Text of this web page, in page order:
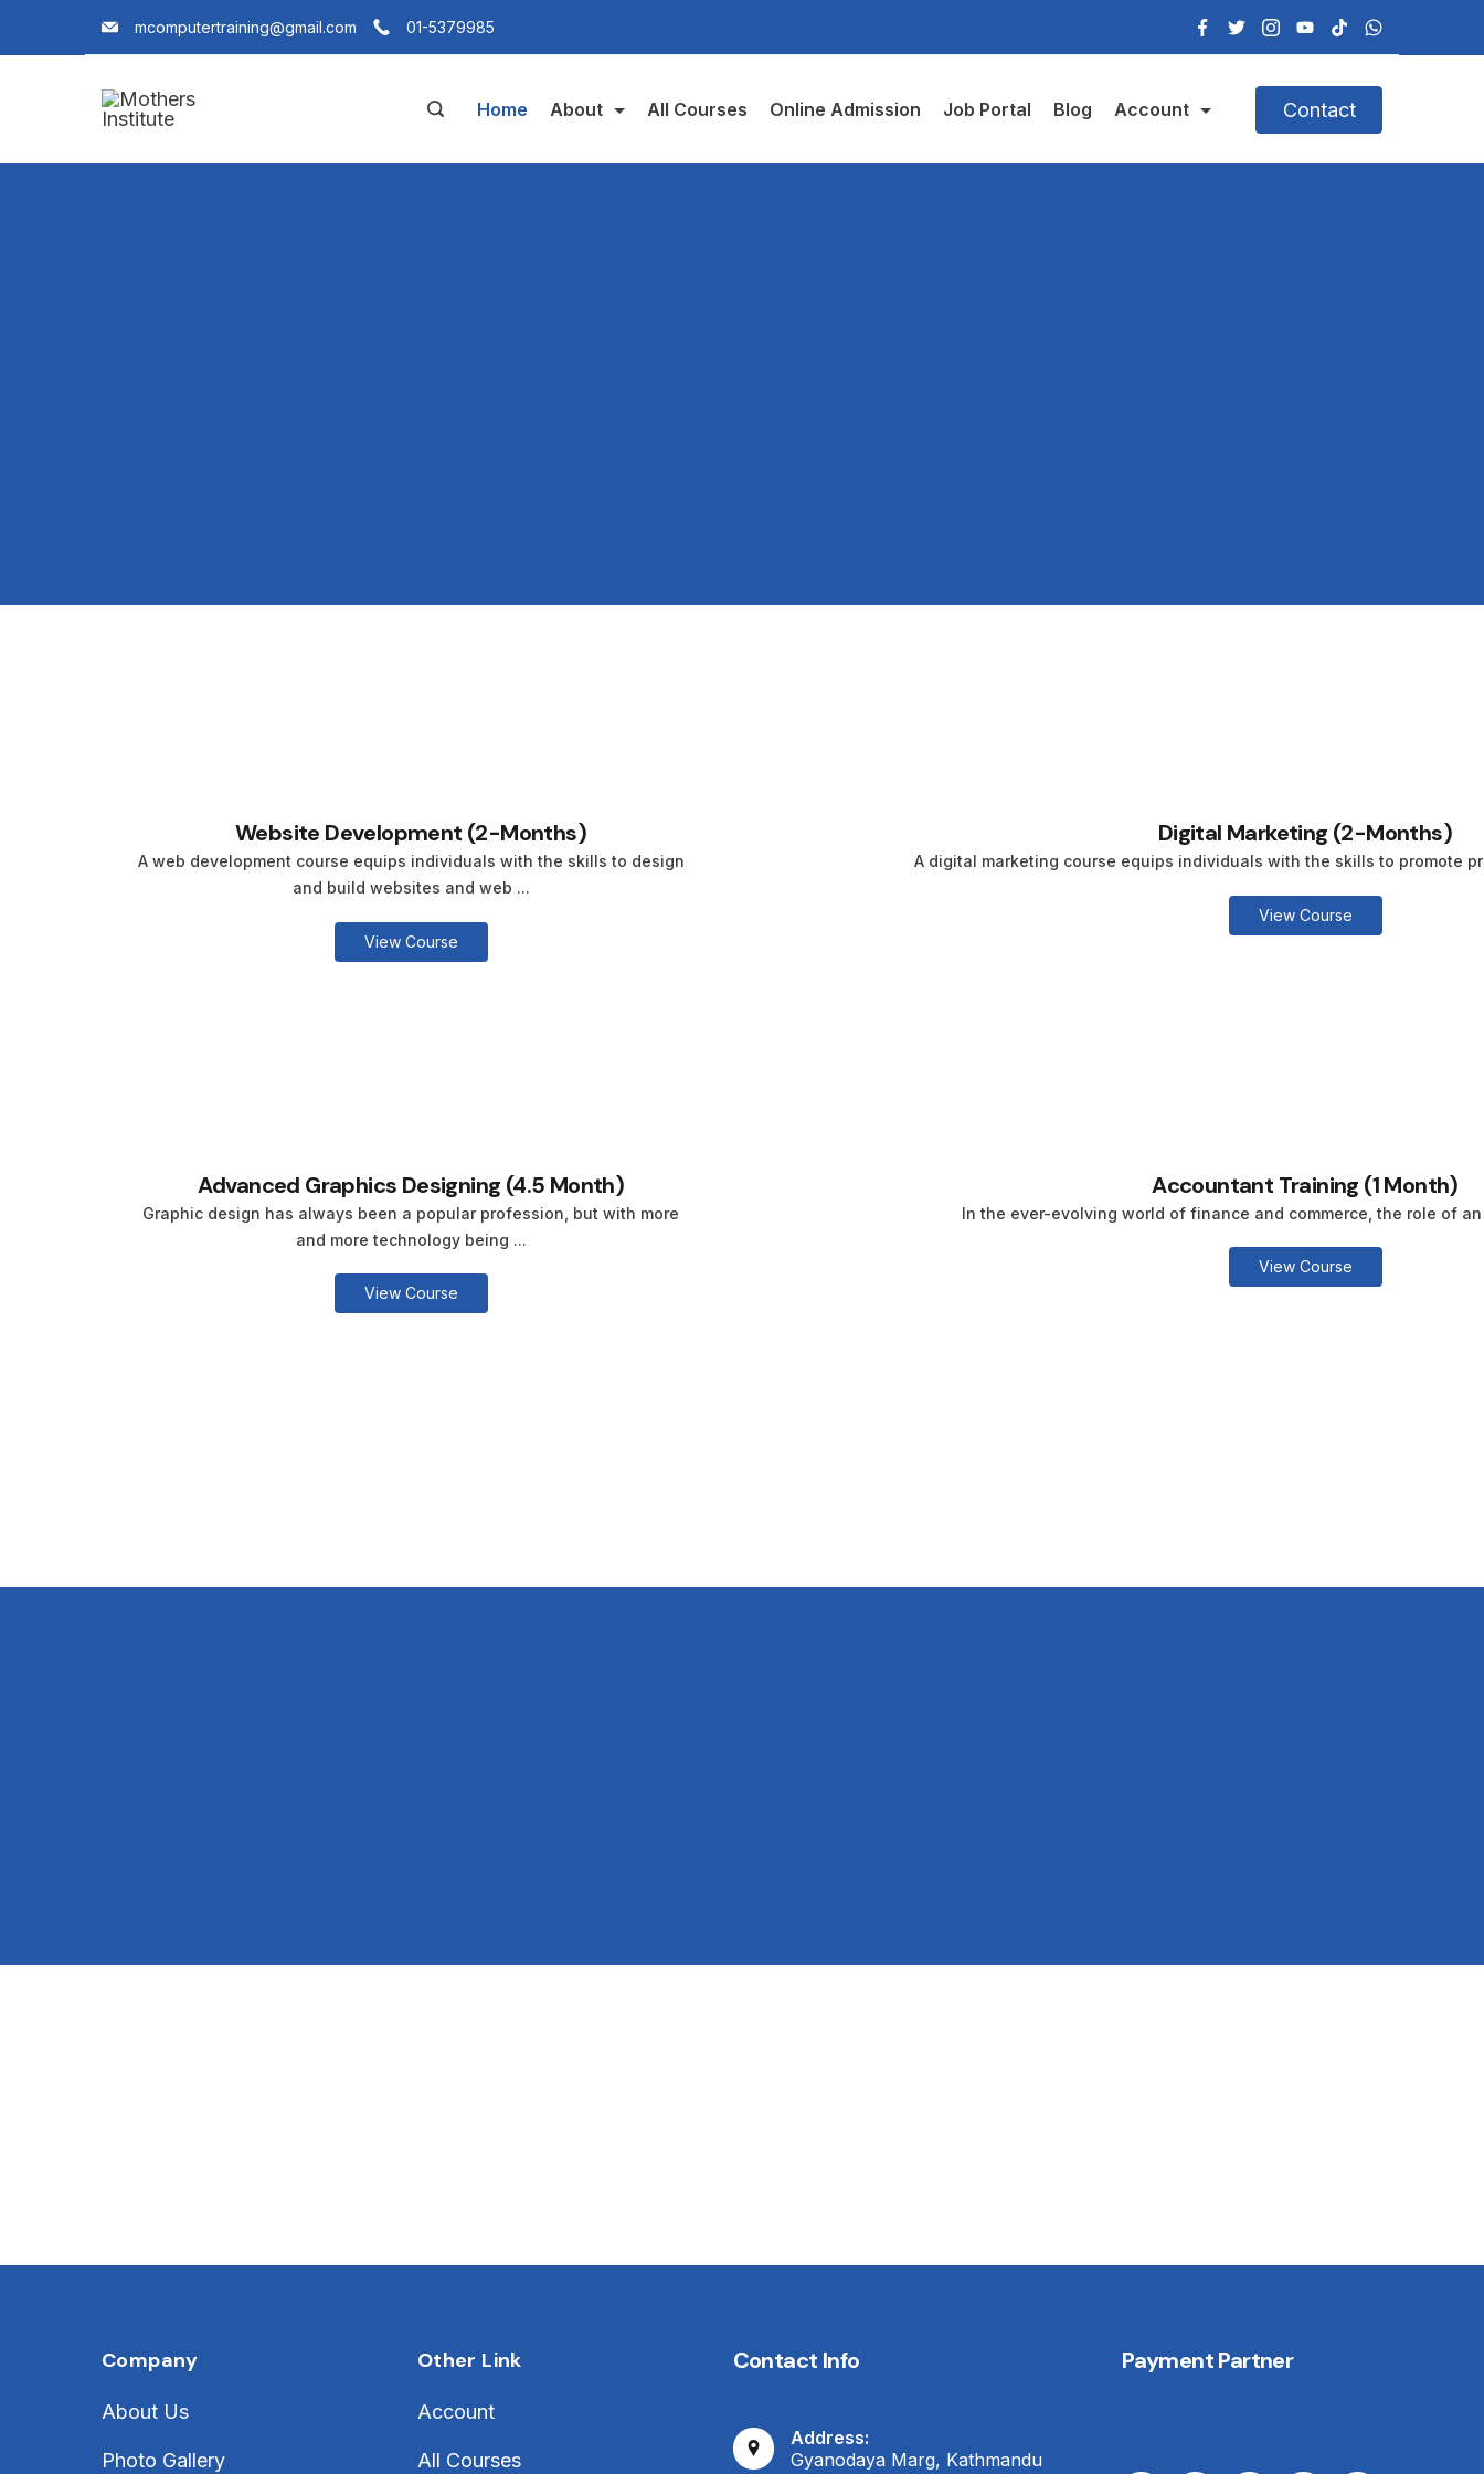
mcomputertraining@gmail.com 01-5379985
Home About All Courses Online Admission Job Portal Blog Account Contact
Website Development (2-Months)
A web development course equips individuals with the skills to design
and build websites and web ...
View Course
Digital Marketing (2-Months)
A digital marketing course equips individuals with the skills to promote
View Course
Advanced Graphics Designing (4.5 Month)
Graphic design has always been a popular profession, but with more
and more technology being ...
View Course
Accountant Training (1 Month)
In the ever-evolving world of finance and commerce, the role of
View Course
Company
About Us
Photo Gallery
Other Link
Account
All Courses
Contact Info
Address:
Gyanodaya Marg, Kathmandu
Payment Partner